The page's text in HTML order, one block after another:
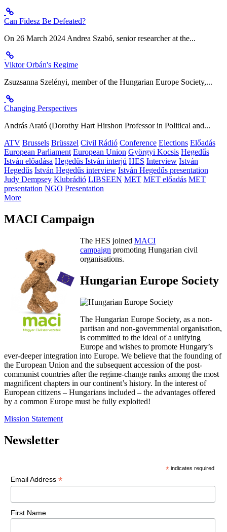
Can Fidesz Be Defeated?
On 26 March 2024 Andrea Szabó, senior researcher at the...
Viktor Orbán's Regime
Zsuzsanna Szelényi, member of the Hungarian Europe Society,...
Changing Perspectives
András Arató (Dorothy Hart Hirshon Professor in Political and...
ATV Brussels Brüsszel Civil Rádió Conference Elections Előadás
European Parliament European Union Györgyi Kocsis Hegedűs
István előadása Hegedűs István interjú HES Interview István
Hegedűs István Hegedűs interview István Hegedűs presentation
Judy Dempsey Klubrádió LIBSEEN MET MET előadás MET
presentation NGO Presentation
More
MACI Campaign
The HES joined MACI
campaign promoting Hungarian civil
organisations.
Hungarian Europe Society
The Hungarian Europe Society, as a non-
partisan and non-governmental organisation,
is committed to the ideal of a unifying
Europe and wishes to promote Hungary’s
ever-deeper integration into Europe. We believe that the founding of
the European Union and the subsequent accession of the post-
communist countries after the regime-change ranks among the most
magnificent chapters in our continent’s history. In the interest of
European citizens – Hungarians included – the advantages offered
by a common Europe must be fully exploited!
Mission Statement
Newsletter
* indicates required
Email Address *
First Name